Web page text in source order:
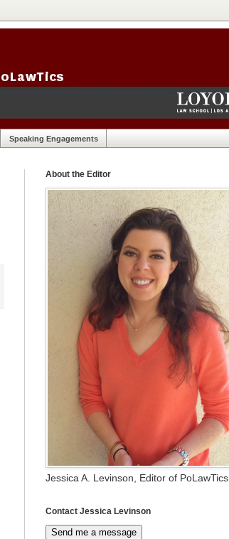
Speaking Engagements
About the Editor
Jessica A. Levinson, Editor of PoLawTics
Contact Jessica Levinson
Send me a message